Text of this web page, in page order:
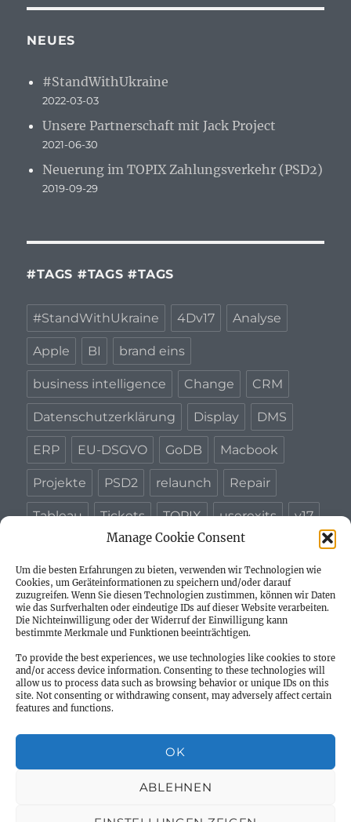
Manage Cookie Consent
Um die besten Erfahrungen zu bieten, verwenden wir Technologien wie
Cookies, um Geräteinformationen zu speichern und/oder darauf
zuzugreifen. Wenn Sie diesen Technologien zustimmen, können wir Daten
wie das Surfverhalten oder eindeutige IDs auf dieser Website verarbeiten.
Die Nichteinwilligung oder der Widerruf der Einwilligung kann
bestimmte Merkmale und Funktionen beeinträchtigen.
To provide the best experiences, we use technologies like cookies to store
and/or access device information. Consenting to these technologies will
allow us to process data such as browsing behavior or unique IDs on this
site. Not consenting or withdrawing consent, may adversely affect certain
features and functions.
OK
ABLEHNEN
NEUES
#StandWithUkraine
2022-03-03
Unsere Partnerschaft mit Jack Project
2021-06-30
Neuerung im TOPIX Zahlungsverkehr (PSD2)
2019-09-29
#TAGS #TAGS #TAGS
#StandWithUkraine 4Dv17 Analyse
Apple BI brand eins
business intelligence Change CRM
Datenschutzerklärung Display DMS
ERP EU-DSGVO GoDB Macbook
Projekte PSD2 relaunch Repair
Tableau Tickets TOPIX userexits v17
Willkommen
Neues – Blog Beiträge
Impressum
Datenschutzerklärung